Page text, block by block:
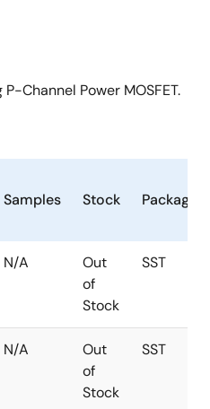
Channel Power MOSFET.
Samples Stock Package
N/A
Out
of
Stock
SST
N/A
Out
of
Stock
SST